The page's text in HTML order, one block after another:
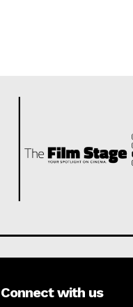
Connect with us